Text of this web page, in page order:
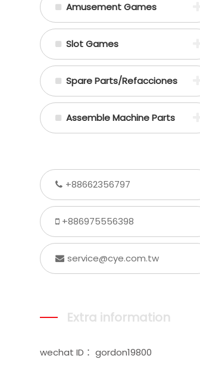
Amusement Games
Slot Games
Spare Parts/Refacciones
Assemble Machine Parts
+88662356797
+886975556398
service@cye.com.tw
Extra information
wechat ID： gordon19800